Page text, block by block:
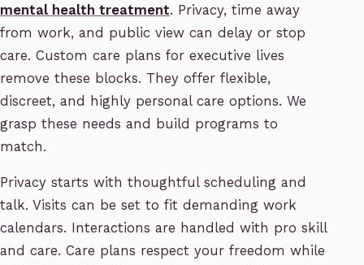
mental health treatment. Privacy, time away
from work, and public view can delay or stop
care. Custom care plans for executive lives
remove these blocks. They offer flexible,
discreet, and highly personal care options. We
grasp these needs and build programs to
match.
Privacy starts with thoughtful scheduling and
talk. Visits can be set to fit demanding work
calendars. Interactions are handled with pro skill
and care. Care plans respect your freedom while